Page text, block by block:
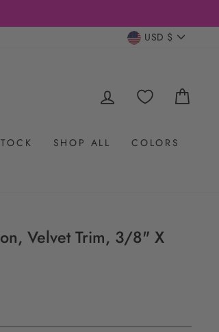
USD $
LOG IN
SHOP ALL
COLORS
Velvet Trim, 3/8" X